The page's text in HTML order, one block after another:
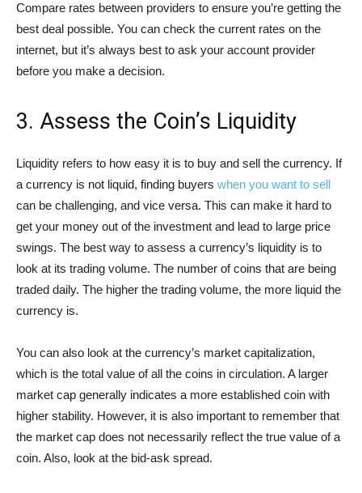
Compare rates between providers to ensure you’re getting the
best deal possible. You can check the current rates on the
internet, but it’s always best to ask your account provider
before you make a decision.
3. Assess the Coin’s Liquidity
Liquidity refers to how easy it is to buy and sell the currency. If
a currency is not liquid, finding buyers when you want to sell
can be challenging, and vice versa. This can make it hard to
get your money out of the investment and lead to large price
swings. The best way to assess a currency’s liquidity is to
look at its trading volume. The number of coins that are being
traded daily. The higher the trading volume, the more liquid the
currency is.
You can also look at the currency’s market capitalization,
which is the total value of all the coins in circulation. A larger
market cap generally indicates a more established coin with
higher stability. However, it is also important to remember that
the market cap does not necessarily reflect the true value of a
coin. Also, look at the bid-ask spread.